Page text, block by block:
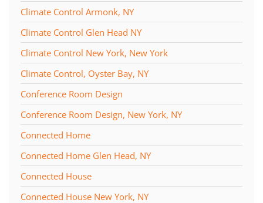
Climate Control Armonk, NY
Climate Control Glen Head NY
Climate Control New York, New York
Climate Control, Oyster Bay, NY
Conference Room Design
Conference Room Design, New York, NY
Connected Home
Connected Home Glen Head, NY
Connected House
Connected House New York, NY